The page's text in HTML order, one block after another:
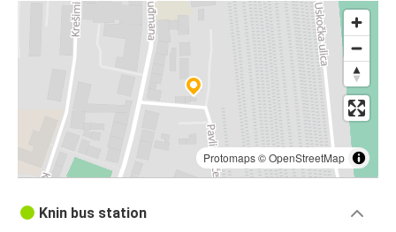
Protomaps©OpenStreetMap
Knin bus station